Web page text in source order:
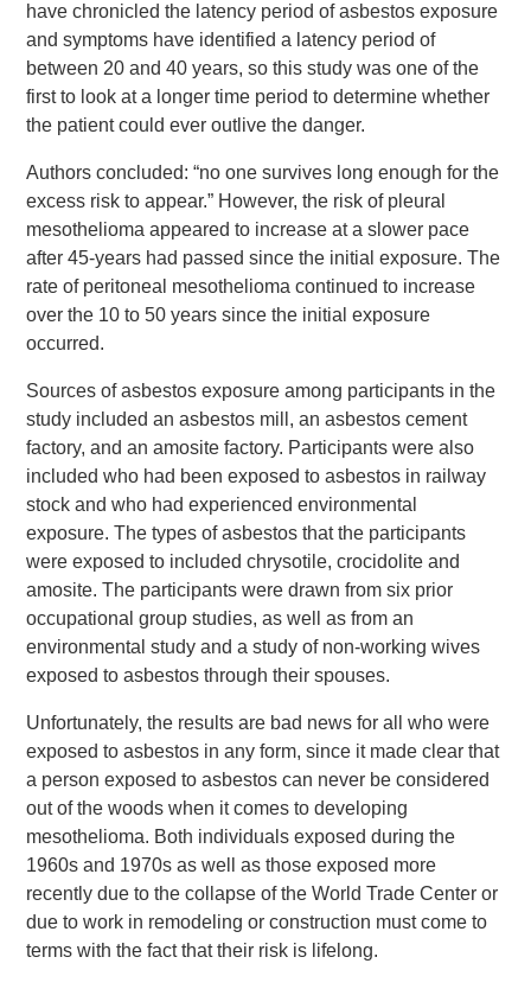
have chronicled the latency period of asbestos exposure
and symptoms have identified a latency period of
between 20 and 40 years, so this study was one of the
first to look at a longer time period to determine whether
the patient could ever outlive the danger.
Authors concluded: “no one survives long enough for the
excess risk to appear.” However, the risk of pleural
mesothelioma appeared to increase at a slower pace
after 45-years had passed since the initial exposure. The
rate of peritoneal mesothelioma continued to increase
over the 10 to 50 years since the initial exposure
occurred.
Sources of asbestos exposure among participants in the
study included an asbestos mill, an asbestos cement
factory, and an amosite factory. Participants were also
included who had been exposed to asbestos in railway
stock and who had experienced environmental
exposure. The types of asbestos that the participants
were exposed to included chrysotile, crocidolite and
amosite. The participants were drawn from six prior
occupational group studies, as well as from an
environmental study and a study of non-working wives
exposed to asbestos through their spouses.
Unfortunately, the results are bad news for all who were
exposed to asbestos in any form, since it made clear that
a person exposed to asbestos can never be considered
out of the woods when it comes to developing
mesothelioma. Both individuals exposed during the
1960s and 1970s as well as those exposed more
recently due to the collapse of the World Trade Center or
due to work in remodeling or construction must come to
terms with the fact that their risk is lifelong.